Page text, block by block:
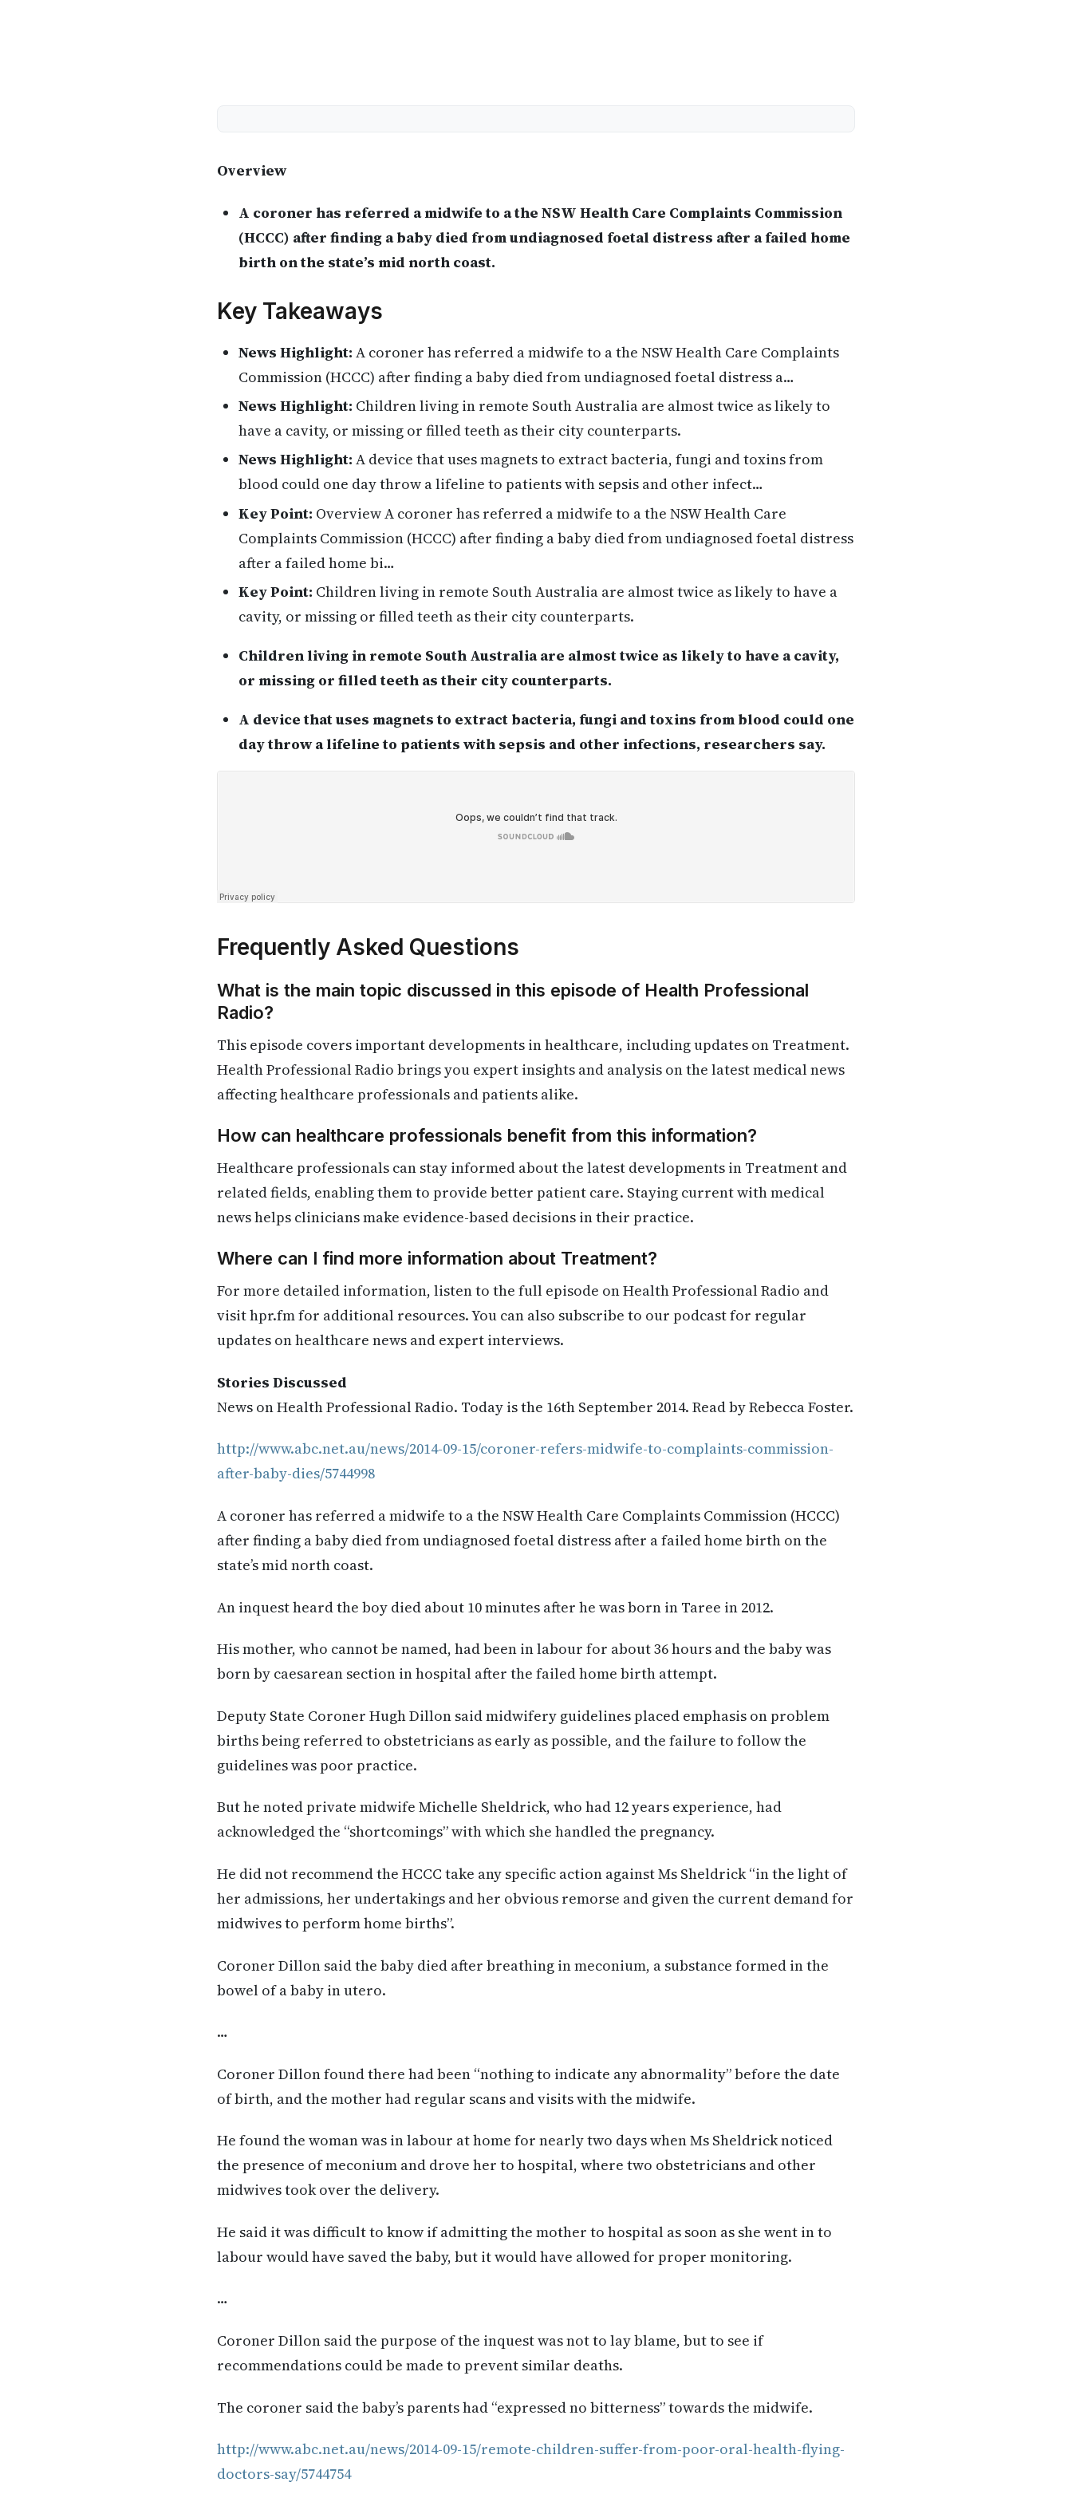
Overview
A coroner has referred a midwife to a the NSW Health Care Complaints Commission
(HCCC) after finding a baby died from undiagnosed foetal distress after a failed home
birth on the state’s mid north coast.
Key Takeaways
News Highlight: A coroner has referred a midwife to a the NSW Health Care Complaints
Commission (HCCC) after finding a baby died from undiagnosed foetal distress a…
News Highlight: Children living in remote South Australia are almost twice as likely to
have a cavity, or missing or filled teeth as their city counterparts.
News Highlight: A device that uses magnets to extract bacteria, fungi and toxins from
blood could one day throw a lifeline to patients with sepsis and other infect…
Key Point: Overview A coroner has referred a midwife to a the NSW Health Care
Complaints Commission (HCCC) after finding a baby died from undiagnosed foetal distress
after a failed home bi…
Key Point: Children living in remote South Australia are almost twice as likely to have a
cavity, or missing or filled teeth as their city counterparts.
Children living in remote South Australia are almost twice as likely to have a cavity,
or missing or filled teeth as their city counterparts.
A device that uses magnets to extract bacteria, fungi and toxins from blood could one
day throw a lifeline to patients with sepsis and other infections, researchers say.
Frequently Asked Questions
What is the main topic discussed in this episode of Health Professional
Radio?
This episode covers important developments in healthcare, including updates on Treatment.
Health Professional Radio brings you expert insights and analysis on the latest medical news
affecting healthcare professionals and patients alike.
How can healthcare professionals benefit from this information?
Healthcare professionals can stay informed about the latest developments in Treatment and
related fields, enabling them to provide better patient care. Staying current with medical
news helps clinicians make evidence-based decisions in their practice.
Where can I find more information about Treatment?
For more detailed information, listen to the full episode on Health Professional Radio and
visit hpr.fm for additional resources. You can also subscribe to our podcast for regular
updates on healthcare news and expert interviews.
Stories Discussed
News on Health Professional Radio. Today is the 16th September 2014. Read by Rebecca Foster.
http://www.abc.net.au/news/2014-09-15/coroner-refers-midwife-to-complaints-commission-
after-baby-dies/5744998
A coroner has referred a midwife to a the NSW Health Care Complaints Commission (HCCC)
after finding a baby died from undiagnosed foetal distress after a failed home birth on the
state’s mid north coast.
An inquest heard the boy died about 10 minutes after he was born in Taree in 2012.
His mother, who cannot be named, had been in labour for about 36 hours and the baby was
born by caesarean section in hospital after the failed home birth attempt.
Deputy State Coroner Hugh Dillon said midwifery guidelines placed emphasis on problem
births being referred to obstetricians as early as possible, and the failure to follow the
guidelines was poor practice.
But he noted private midwife Michelle Sheldrick, who had 12 years experience, had
acknowledged the “shortcomings” with which she handled the pregnancy.
He did not recommend the HCCC take any specific action against Ms Sheldrick “in the light of
her admissions, her undertakings and her obvious remorse and given the current demand for
midwives to perform home births”.
Coroner Dillon said the baby died after breathing in meconium, a substance formed in the
bowel of a baby in utero.
…
Coroner Dillon found there had been “nothing to indicate any abnormality” before the date
of birth, and the mother had regular scans and visits with the midwife.
He found the woman was in labour at home for nearly two days when Ms Sheldrick noticed
the presence of meconium and drove her to hospital, where two obstetricians and other
midwives took over the delivery.
He said it was difficult to know if admitting the mother to hospital as soon as she went in to
labour would have saved the baby, but it would have allowed for proper monitoring.
…
Coroner Dillon said the purpose of the inquest was not to lay blame, but to see if
recommendations could be made to prevent similar deaths.
The coroner said the baby’s parents had “expressed no bitterness” towards the midwife.
http://www.abc.net.au/news/2014-09-15/remote-children-suffer-from-poor-oral-health-flying-
doctors-say/5744754